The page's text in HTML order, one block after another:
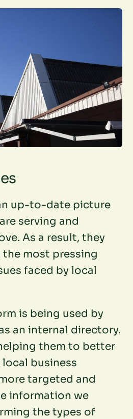
up-to-date picture
serving and
As a result, they
most pressing
faced by local
is being used by
an internal directory.
them to better
business
targeted and
information we
the types of